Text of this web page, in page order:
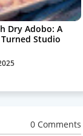
Dry Adobo: A
Studio
0 Comments